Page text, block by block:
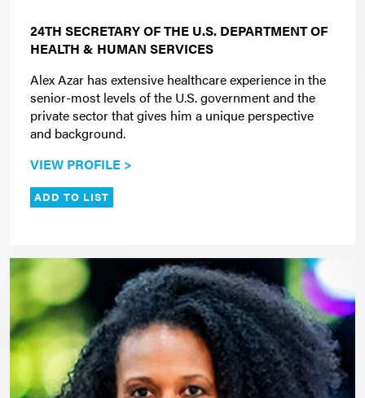
24TH SECRETARY OF THE U.S. DEPARTMENT OF
HEALTH & HUMAN SERVICES
Alex Azar has extensive healthcare experience in the
senior-most levels of the U.S. government and the
private sector that gives him a unique perspective
and background.
VIEW PROFILE >
ADD TO LIST